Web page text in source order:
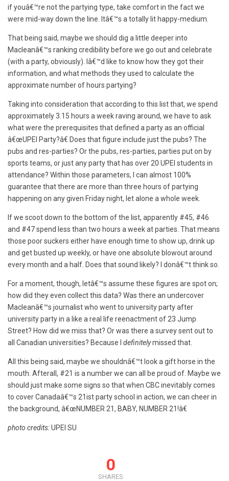
if youâ€™re not the partying type, take comfort in the fact we
were mid-way down the line. Itâ€™s a totally lit happy-medium.
That being said, maybe we should dig a little deeper into
Macleanâ€™s ranking credibility before we go out and celebrate
(with a party, obviously). Iâ€™d like to know how they got their
information, and what methods they used to calculate the
approximate number of hours partying?
Taking into consideration that according to this list that, we spend
approximately 3.15 hours a week raving around, we have to ask
what were the prerequisites that defined a party as an official
â€œUPEI Party?â€ Does that figure include just the pubs? The
pubs and res-parties? Or the pubs, res-parties, parties put on by
sports teams, or just any party that has over 20 UPEI students in
attendance? Within those parameters, I can almost 100%
guarantee that there are more than three hours of partying
happening on any given Friday night, let alone a whole week.
If we scoot down to the bottom of the list, apparently #45, #46
and #47 spend less than two hours a week at parties. That means
those poor suckers either have enough time to show up, drink up
and get busted up weekly, or have one absolute blowout around
every month and a half. Does that sound likely? I donâ€™t think so.
For a moment, though, letâ€™s assume these figures are spot on;
how did they even collect this data? Was there an undercover
Macleanâ€™s journalist who went to university party after
university party in a like a real life reenactment of 23 Jump
Street? How did we miss that? Or was there a survey sent out to
all Canadian universities? Because I definitelymissed that.
All this being said, maybe we shouldnâ€™t look a gift horse in the
mouth. Afterall, #21 is a number we can all be proud of. Maybe we
should just make some signs so that when CBC inevitably comes
to cover Canadaâ€™s 21ist party school in action, we can cheer in
the background, â€œNUMBER 21, BABY, NUMBER 21!â€
photo credits:UPEI SU
0
SHARES